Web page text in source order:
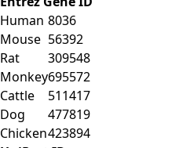
Human 8036
Mouse 56392
Rat
309548
Monkey695572
Cattle
511417
Dog
477819
Chicken423894